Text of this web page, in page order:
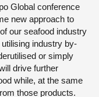
Global conference
new approach to
our seafood industry
industry by-
or simply
drive further
while, at the same
those products.